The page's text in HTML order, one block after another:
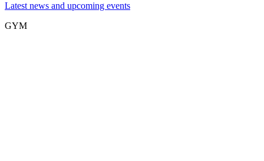
Latest news and upcoming events
GYM